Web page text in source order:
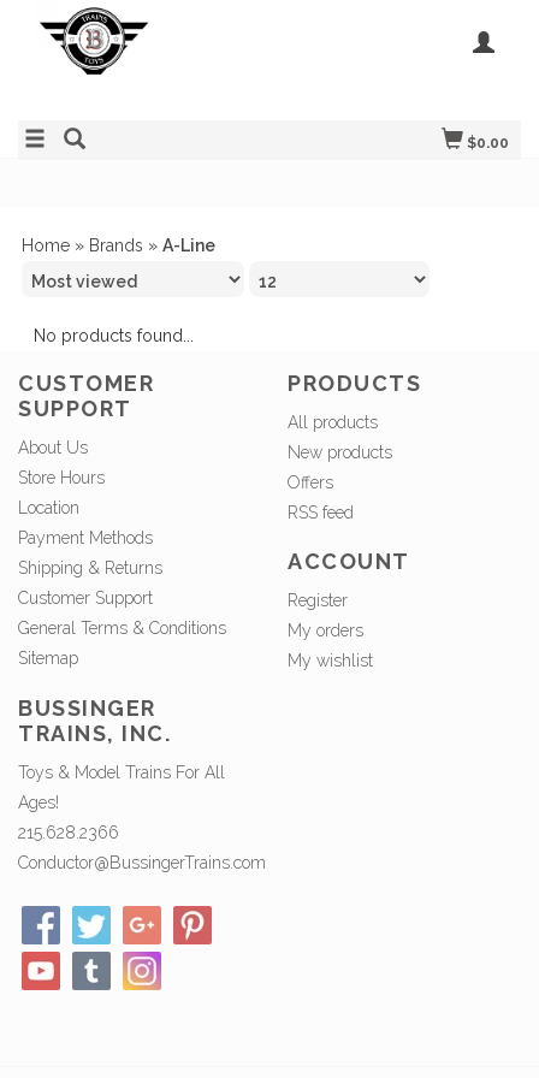
$0.00
Home » Brands » A-Line
No products found...
CUSTOMER
SUPPORT
About Us
Store Hours
Location
Payment Methods
Shipping & Returns
Customer Support
General Terms & Conditions
Sitemap
PRODUCTS
All products
New products
Offers
RSS feed
ACCOUNT
Register
My orders
My wishlist
BUSSINGER
TRAINS, INC.
Toys & Model Trains For All
Ages!
215.628.2366
Conductor@BussingerTrains.com